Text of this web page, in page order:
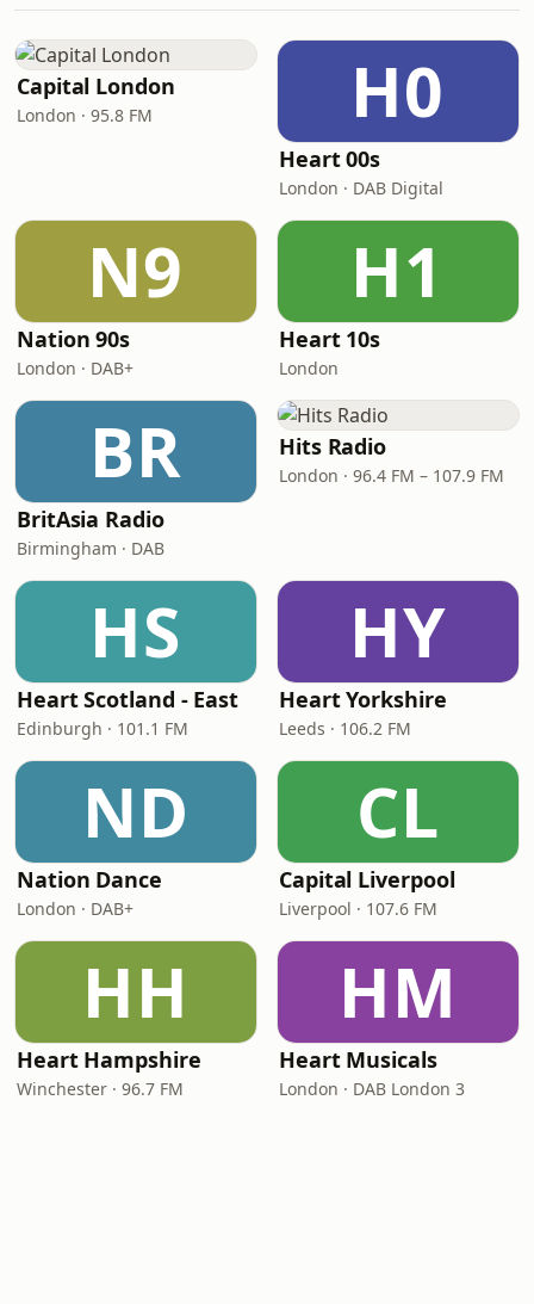
Capital London
London · 95.8 FM H0
Heart 00s
London · DAB Digital
N9
Nation 90s
London · DAB+
H1
Heart 10s
London
BR
BritAsia Radio
Birmingham · DAB
Hits Radio
London · 96.4 FM – 107.9 FM
HS
Heart Scotland - East
Edinburgh · 101.1 FM
HY
Heart Yorkshire
Leeds · 106.2 FM
ND
Nation Dance
London · DAB+
CL
Capital Liverpool
Liverpool · 107.6 FM
HH
Heart Hampshire
Winchester · 96.7 FM
HM
Heart Musicals
London · DAB London 3